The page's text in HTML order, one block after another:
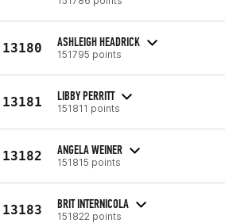
13180 ASHLEIGH HEADRICK
151795 points
13181 LIBBY PERRITT
151811 points
13182 ANGELA WEINER
151815 points
13183 BRIT INTERNICOLA
151822 points